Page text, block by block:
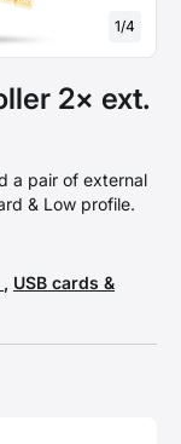
1/4
2× ext.
a pair of external
& Low profile.
, USB cards &